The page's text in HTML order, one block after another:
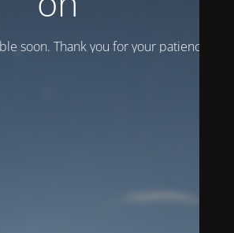
soon. Thank you for your patience!